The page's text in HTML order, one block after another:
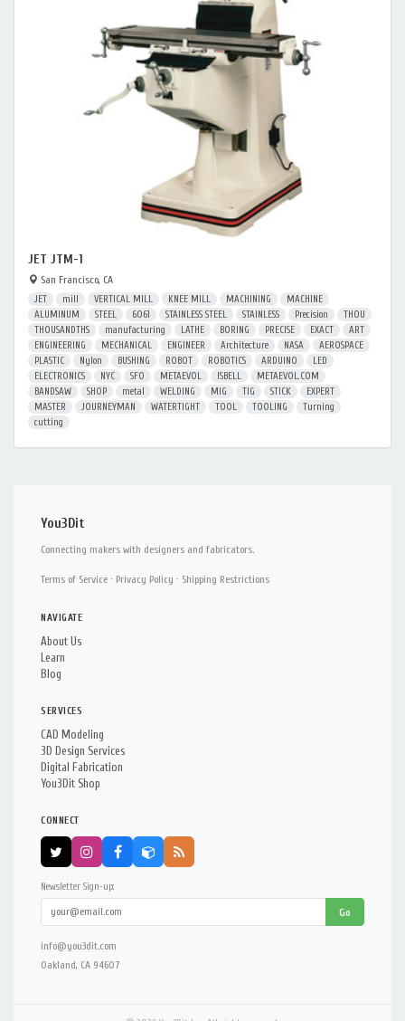
JET JTM-1
San Francisco, CA
JET mill VERTICAL MILL KNEE MILL MACHINING
MACHINE
ALUMINUM
STEEL 6061 STAINLESS STEEL STAINLESS Precision
THOU
THOUSANDTHS
manufacturing LATHE BORING PRECISE EXACT
ART
ENGINEERING
MECHANICAL ENGINEER Architecture NASA
AEROSPACE
PLASTIC
Nylon BUSHING ROBOT ROBOTICS ARDUINO
LED
ELECTRONICS
NYC SFO METAEVOL ISBELL
METAEVOL.COM
BANDSAW
SHOP metal WELDING MIG TIG STICK
EXPERT
MASTER
JOURNEYMAN WATERTIGHT TOOL TOOLING
Turning
cutting
You3Dit
Connecting makers with designers and fabricators.
Terms of Service · Privacy Policy · Shipping Restrictions
NAVIGATE
About Us
Learn
Blog
SERVICES
CAD Modeling
3D Design Services
Digital Fabrication
You3Dit Shop
CONNECT
Newsletter Sign-up:
Go
info@you3dit.com
Oakland, CA 94607